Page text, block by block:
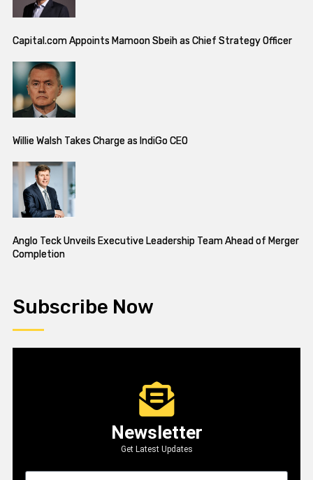
Capital.com Appoints Mamoon Sbeih as Chief Strategy Officer
Willie Walsh Takes Charge as IndiGo CEO
Anglo Teck Unveils Executive Leadership Team Ahead of Merger
Completion
Subscribe Now
Newsletter
Get Latest Updates